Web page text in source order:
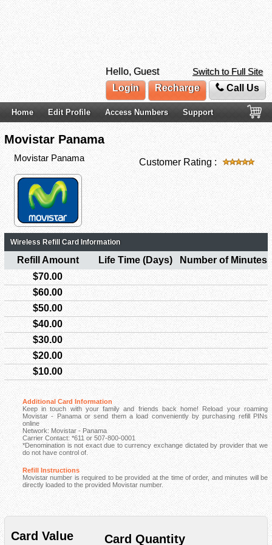
Hello, Guest
Switch to Full Site
Login
Recharge Call Us
Home Edit Profile Access Numbers Support
Movistar Panama
Movistar Panama Customer Rating :
Wireless Refill Card Information
Refill Amount Life Time (Days)
Number of Minutes
$70.00
$60.00
$50.00
$40.00
$30.00
$20.00
$10.00
Additional Card Information
Keep in touch with your family and friends back home! Reload your roaming
Movistar - Panama or send them a load conveniently by purchasing refill PINs
online
Network: Movistar - Panama
Carrier Contact: *611 or 507-800-0001
*Denomination is not exact due to currency exchange dictated by provider that we
do not have control of.
Refill Instructions
Movistar number is required to be provided at the time of order, and minutes will be
directly loaded to the provided Movistar number.
Card Value Card Quantity